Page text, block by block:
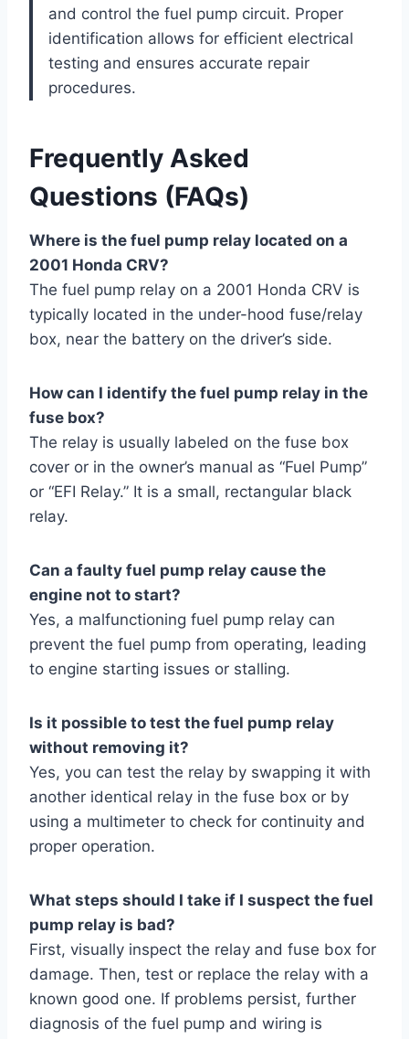
and control the fuel pump circuit. Proper
identification allows for efficient electrical
testing and ensures accurate repair
procedures.
Frequently Asked
Questions (FAQs)
Where is the fuel pump relay located on a
2001 Honda CRV?
The fuel pump relay on a 2001 Honda CRV is
typically located in the under-hood fuse/relay
box, near the battery on the driver’s side.
How can I identify the fuel pump relay in the
fuse box?
The relay is usually labeled on the fuse box
cover or in the owner’s manual as “Fuel Pump”
or “EFI Relay.” It is a small, rectangular black
relay.
Can a faulty fuel pump relay cause the
engine not to start?
Yes, a malfunctioning fuel pump relay can
prevent the fuel pump from operating, leading
to engine starting issues or stalling.
Is it possible to test the fuel pump relay
without removing it?
Yes, you can test the relay by swapping it with
another identical relay in the fuse box or by
using a multimeter to check for continuity and
proper operation.
What steps should I take if I suspect the fuel
pump relay is bad?
First, visually inspect the relay and fuse box for
damage. Then, test or replace the relay with a
known good one. If problems persist, further
diagnosis of the fuel pump and wiring is